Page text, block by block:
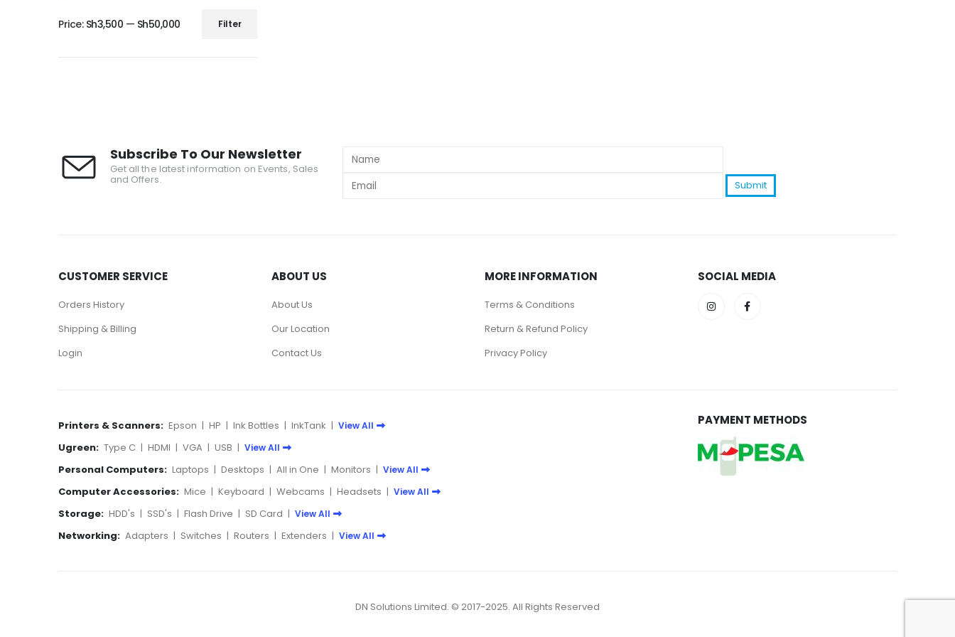
Filter
Price: Sh3,500 — Sh50,000
Subscribe To Our Newsletter
Get all the latest information on Events, Sales
and Offers.
CUSTOMER SERVICE
Orders History
Shipping & Billing
Login
ABOUT US
About Us
Our Location
Contact Us
MORE INFORMATION
Terms & Conditions
Return & Refund Policy
Privacy Policy
SOCIAL MEDIA
Printers & Scanners: Epson | HP | Ink Bottles | InkTank | View All
Ugreen: Type C | HDMI | VGA | USB | View All
Personal Computers: Laptops | Desktops | All in One | Monitors | View All
Computer Accessories: Mice | Keyboard | Webcams | Headsets | View All
Storage: HDD's | SSD's | Flash Drive | SD Card | View All
Networking: Adapters | Switches | Routers | Extenders | View All
PAYMENT METHODS
DN Solutions Limited. © 2017-2025. All Rights Reserved